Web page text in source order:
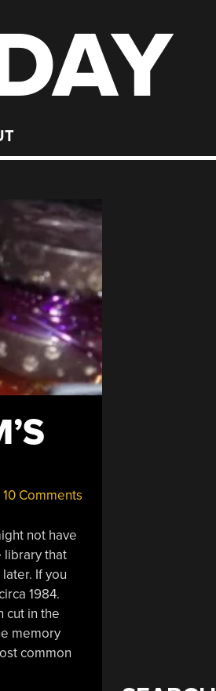
10 Comments
not have
library that
If you
1984.
cut in the
memory
common